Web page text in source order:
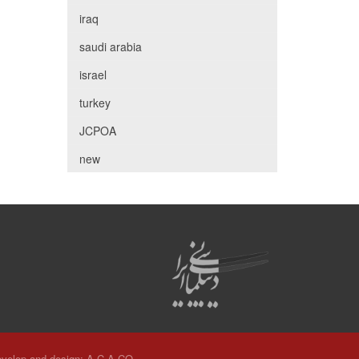
iraq
saudi arabia
israel
turkey
JCPOA
new